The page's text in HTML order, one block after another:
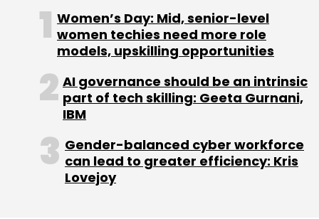
Women’s Day: Mid, senior-level
women techies need more role
models, upskilling opportunities
AI governance should be an intrinsic
part of tech skilling: Geeta Gurnani,
IBM
Gender-balanced cyber workforce
can lead to greater efficiency: Kris
Lovejoy